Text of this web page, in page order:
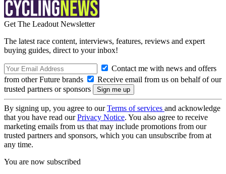
Get The Leadout Newsletter
The latest race content, interviews, features, reviews and expert
buying guides, direct to your inbox!
Contact me with news and offers
from other Future brands
Receive email from us on behalf of our
trusted partners or sponsors
By signing up, you agree to ourTerms of services and acknowledge
that you have read ourPrivacy Notice. You also agree to receive
marketing emails from us that may include promotions from our
trusted partners and sponsors, which you can unsubscribe from at
any time.
You are now subscribed